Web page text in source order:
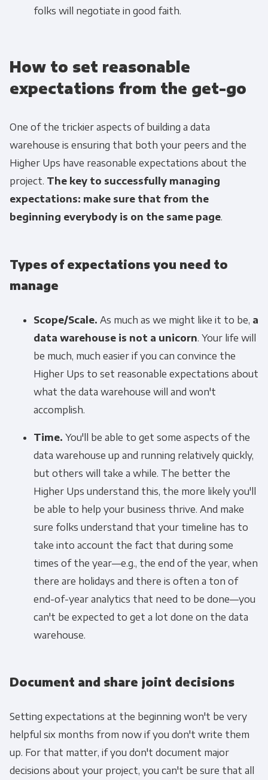
folks will negotiate in good faith.
How to set reasonable
expectations from the get-go
One of the trickier aspects of building a data
warehouse is ensuring that both your peers and the
Higher Ups have reasonable expectations about the
project. The key to successfully managing
expectations: make sure that from the
beginning everybody is on the same page.
Types of expectations you need to
manage
Scope/Scale. As much as we might like it to be, a
data warehouse is not a unicorn. Your life will
be much, much easier if you can convince the
Higher Ups to set reasonable expectations about
what the data warehouse will and won't
accomplish.
Time. You'll be able to get some aspects of the
data warehouse up and running relatively quickly,
but others will take a while. The better the
Higher Ups understand this, the more likely you'll
be able to help your business thrive. And make
sure folks understand that your timeline has to
take into account the fact that during some
times of the year—e.g., the end of the year, when
there are holidays and there is often a ton of
end-of-year analytics that need to be done—you
can't be expected to get a lot done on the data
warehouse.
Document and share joint decisions
Setting expectations at the beginning won't be very
helpful six months from now if you don't write them
up. For that matter, if you don't document major
decisions about your project, you can't be sure that all